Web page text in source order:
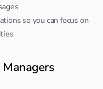
so you can focus on